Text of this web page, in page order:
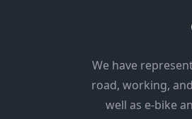
We have
road, working,
well as e-bike